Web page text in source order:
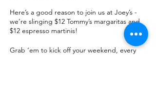
Here’s a good reason to join us at Joey’s -
we’re slinging $12 Tommy’s margaritas and
$12 espresso martinis!
Grab ‘em to kick off your weekend, every